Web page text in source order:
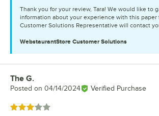
Thank you for your review, Tara! We would like to
information about your experience with this paper
Customer Solutions Representative will contact
WebstaurantStore Customer Solutions
Review by
The G.
Posted on 04/14/2024 Verified Purchase
Rated 3 out of 5 stars